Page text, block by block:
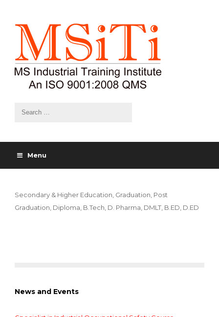
Menu
Secondary & Higher Education, Graduation, Post
Graduation, Diploma, B.Tech, D. Pharma, DMLT, B.ED, D.ED
News and Events